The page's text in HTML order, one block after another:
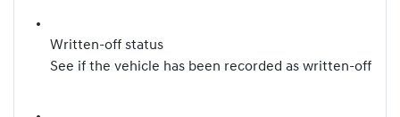
Written-off status
See if the vehicle has been recorded as written-off